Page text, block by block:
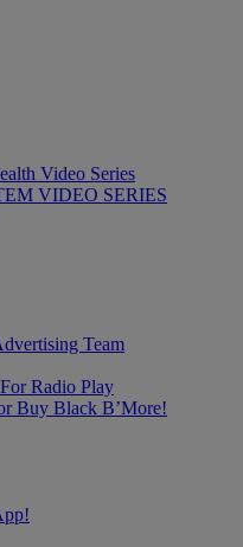
Video Series
VIDEO SERIES
Team
Radio Play
Buy Black B’More!